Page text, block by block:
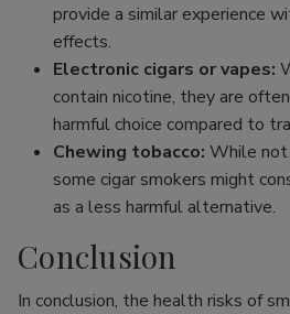
provide a similar experience
effects.
Electronic cigars or vapes:
contain nicotine, they are
harmful choice compared to
Chewing tobacco: While
some cigar smokers might
as a less harmful alternative.
Conclusion
In conclusion, the health risks of